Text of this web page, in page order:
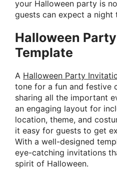
your Halloween party is
guests can expect a night
Halloween
Template
A Halloween Party
tone for a fun and festive
sharing all the important
an engaging layout for
location, theme, and
it easy for guests to get
With a well-designed
eye-catching invitations
spirit of Halloween.